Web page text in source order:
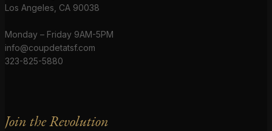
Los Angeles, CA 90038
Monday – Friday 9AM-5PM
info@coupdetatsf.com
323-825-5880
Join the Revolution